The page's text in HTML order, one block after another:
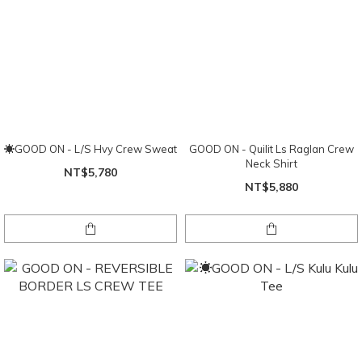
☀GOOD ON - L/S Hvy Crew Sweat
NT$5,780
GOOD ON - Quilit Ls Raglan Crew
Neck Shirt
NT$5,880